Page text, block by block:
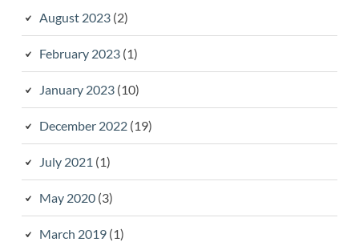
August 2023(2)
February 2023(1)
January 2023(10)
December 2022(19)
July 2021 (1)
May 2020(3)
March 2019(1)